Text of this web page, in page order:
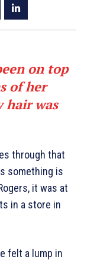
on top
of her
hair was
through that
something is
it was at
in a store in
felt a lump in